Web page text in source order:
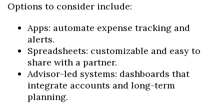
Options to consider include:
Apps: automate expense tracking and
alerts.
Spreadsheets: customizable and easy to
share with a partner.
Advisor-led systems: dashboards that
integrate accounts and long-term
planning.